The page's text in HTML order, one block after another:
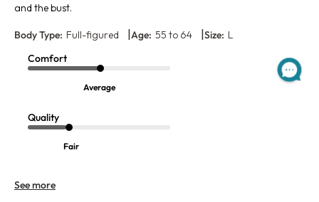
and the bust.
Body Type: Full-figured |Age: 55 to 64 |Size: L
Comfort
Average
Quality
Fair
See more